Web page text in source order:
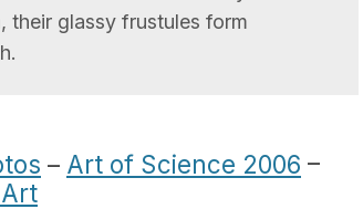
their glassy frustules form
– Art of Science 2006 –